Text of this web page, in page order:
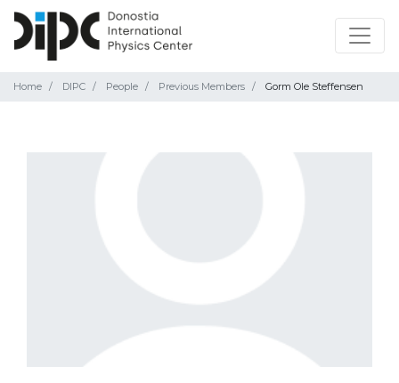
Home DIPC People Previous Members Gorm Ole Steffensen